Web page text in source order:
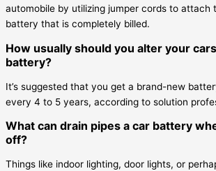
automobile by utilizing jumper cords to attach
battery that is completely billed.
How usually should you alter your
battery?
It’s suggested that you get a brand-new
every 4 to 5 years, according to solution
What can drain pipes a car battery
off?
Things like indoor lighting, door lights, or